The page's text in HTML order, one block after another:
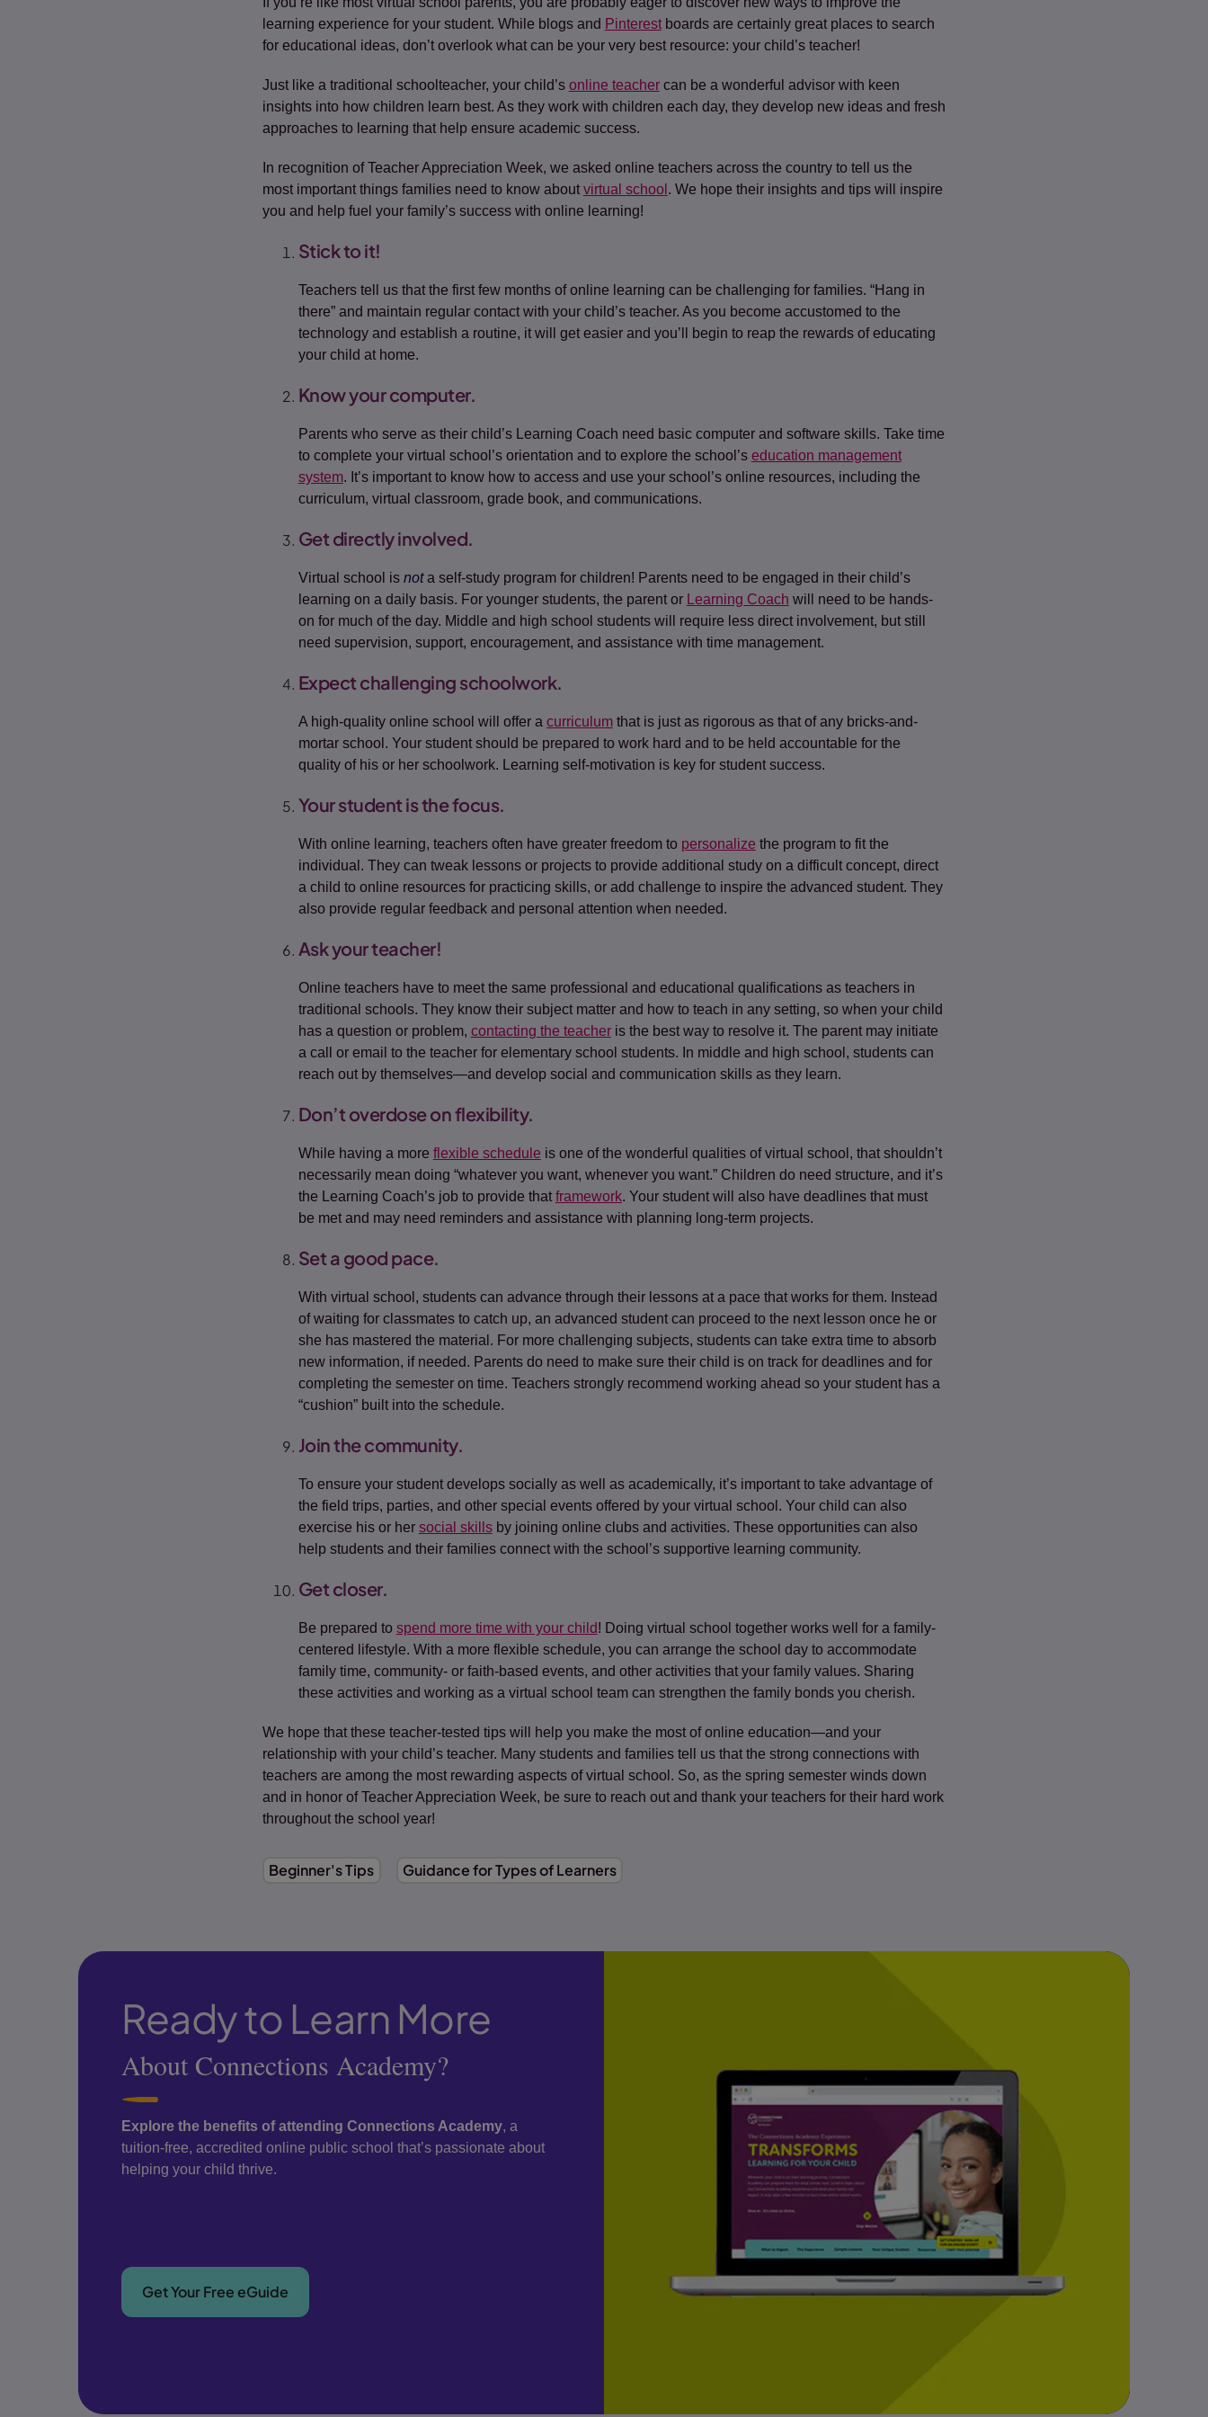
learning experience for your student. While blogs and Pinterest(opens in a new tab)
boards are certainly great places to search
for educational ideas, don’t overlook what can be your very best resource: your child’s teacher!
Just like a traditional schoolteacher, your child’s online teachercan be a wonderful advisor with keen
insights into how children learn best. As they work with children each day, they develop new ideas and fresh
approaches to learning that help ensure academic success.
In recognition of Teacher Appreciation Week, we asked online teachers across the country to tell us the
most important things families need to know about virtual school . We hope their insights and tips will inspire
you and help fuel your family’s success with online learning!
Stick to it!
Teachers tell us that the first few months of online learning can be challenging for families. “Hang in
there” and maintain regular contact with your child’s teacher. As you become accustomed to the
technology and establish a routine, it will get easier and you’ll begin to reap the rewards of educating
your child at home.
Know your computer.
Parents who serve as their child’s Learning Coach need basic computer and software skills. Take time
to complete your virtual school’s orientation and to explore the school’s education management
system. It’s important to know how to access and use your school’s online resources, including the
curriculum, virtual classroom, grade book, and communications.
Get directly involved.
Virtual school is nota self-study program for children! Parents need to be engaged in their child’s
learning on a daily basis. For younger students, the parent or Learning Coach will need to be hands-
on for much of the day. Middle and high school students will require less direct involvement, but still
need supervision, support, encouragement, and assistance with time management.
Expect challenging schoolwork.
A high-quality online school will offer a curriculumthat is just as rigorous as that of any bricks-and-
mortar school. Your student should be prepared to work hard and to be held accountable for the
quality of his or her schoolwork. Learning self-motivation is key for student success.
Your student is the focus.
With online learning, teachers often have greater freedom to personalize the program to fit the
individual. They can tweak lessons or projects to provide additional study on a difficult concept, direct
a child to online resources for practicing skills, or add challenge to inspire the advanced student. They
also provide regular feedback and personal attention when needed.
Ask your teacher!
Online teachers have to meet the same professional and educational qualifications as teachers in
traditional schools. They know their subject matter and how to teach in any setting, so when your child
has a question or problem, contacting the teacheris the best way to resolve it. The parent may initiate
a call or email to the teacher for elementary school students. In middle and high school, students can
reach out by themselves—and develop social and communication skills as they learn.
Don’t overdose on flexibility.
While having a more flexible schedule is one of the wonderful qualities of virtual school, that shouldn’t
necessarily mean doing “whatever you want, whenever you want.” Children do need structure, and it’s
the Learning Coach’s job to provide that framework. Your student will also have deadlines that must
be met and may need reminders and assistance with planning long-term projects.
Set a good pace.
With virtual school, students can advance through their lessons at a pace that works for them. Instead
of waiting for classmates to catch up, an advanced student can proceed to the next lesson once he or
she has mastered the material. For more challenging subjects, students can take extra time to absorb
new information, if needed. Parents do need to make sure their child is on track for deadlines and for
completing the semester on time. Teachers strongly recommend working ahead so your student has a
“cushion” built into the schedule.
Join the community.
To ensure your student develops socially as well as academically, it’s important to take advantage of
the field trips, parties, and other special events offered by your virtual school. Your child can also
exercise his or her social skillsby joining online clubs and activities. These opportunities can also
help students and their families connect with the school’s supportive learning community.
Get closer.
Be prepared to spend more time with your child! Doing virtual school together works well for a family-
centered lifestyle. With a more flexible schedule, you can arrange the school day to accommodate
family time, community- or faith-based events, and other activities that your family values. Sharing
these activities and working as a virtual school team can strengthen the family bonds you cherish.
We hope that these teacher-tested tips will help you make the most of online education—and your
relationship with your child’s teacher. Many students and families tell us that the strong connections with
teachers are among the most rewarding aspects of virtual school. So, as the spring semester winds down
and in honor of Teacher Appreciation Week, be sure to reach out and thank your teachers for their hard work
throughout the school year!
Beginner's Tips Guidance for Types of Learners
Ready to Learn More
About Connections Academy?
Explore the benefits of attending Connections Academy, a
tuition-free, accredited online public school that’s passionate about
helping your child thrive.
Get Your Free eGuide